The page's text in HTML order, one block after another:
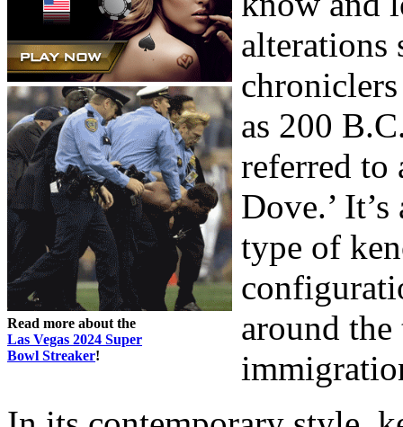
Read more about the
Las Vegas 2024 Super
Bowl Streaker!
alterations
as 200
referred to
Dove.’
type of
around